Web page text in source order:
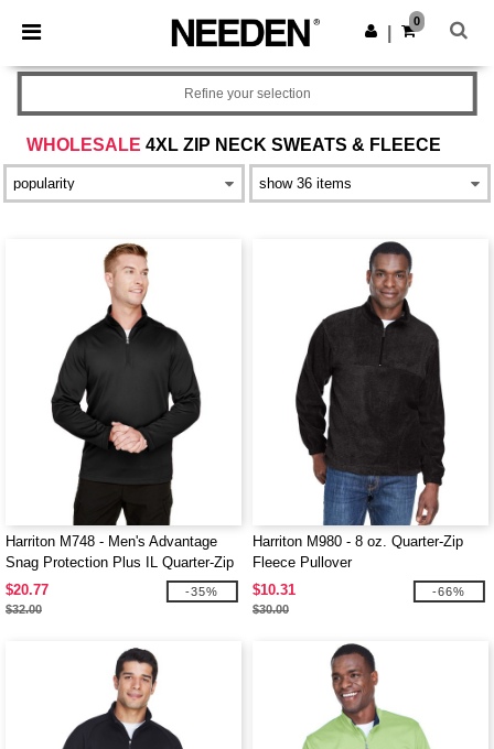
× Needen App
Better prices on app!
Get the app
0
WHOLESALE 4XL ZIP NECK SWEATS & FLEECE
Refine your selection
Harriton M748 - Men's Advantage
Snag Protection Plus IL Quarter-Zip
$20.77
$32.00
-35%
Harriton M980 - 8 oz. Quarter-Zip
Fleece Pullover
$10.31
$30.00
-66%